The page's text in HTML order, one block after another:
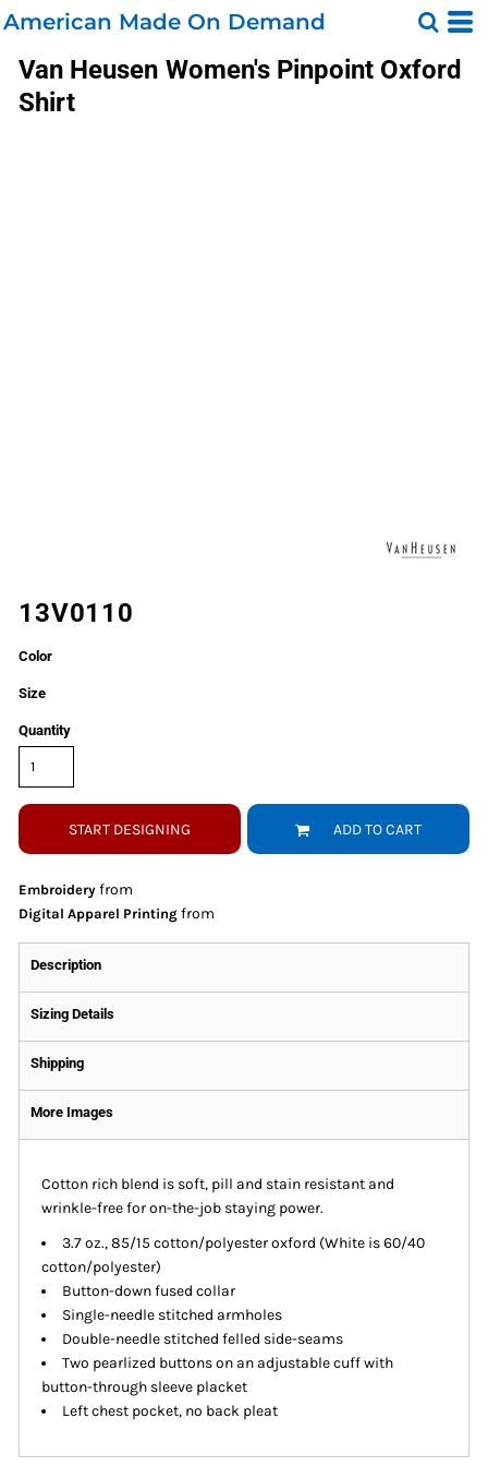
American Made On Demand
Van Heusen Women's Pinpoint Oxford
Shirt
13V0110
Color
Size
Quantity
START DESIGNING ADD TO CART
Embroidery from
Digital Apparel Printing from
Description
Sizing Details
Shipping
More Images
Cotton rich blend is soft, pill and stain resistant and
wrinkle-free for on-the-job staying power.
3.7 oz., 85/15 cotton/polyester oxford (White is 60/40
cotton/polyester)
Button-down fused collar
Single-needle stitched armholes
Double-needle stitched felled side-seams
Two pearlized buttons on an adjustable cuff with
button-through sleeve placket
Left chest pocket, no back pleat